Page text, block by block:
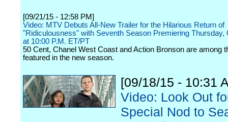
[09/21/15 - 12:58 PM]
Video: MTV Debuts All-New Trailer for the Hilarious Return of
"Ridiculousness" with Seventh Season Premiering Thursday,
at 10:00 P.M. ET/PT
50 Cent, Chanel West Coast and Action Bronson are among
featured in the new season.
[09/18/15 - 10:31
Video: Look Out
Special Nod to